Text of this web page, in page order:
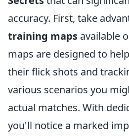
accuracy. First, take
training maps available
maps are designed to
their flick shots and
various scenarios you
actual matches. With
you'll notice a marked